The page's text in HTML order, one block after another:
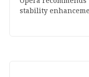
sta­bil­ity